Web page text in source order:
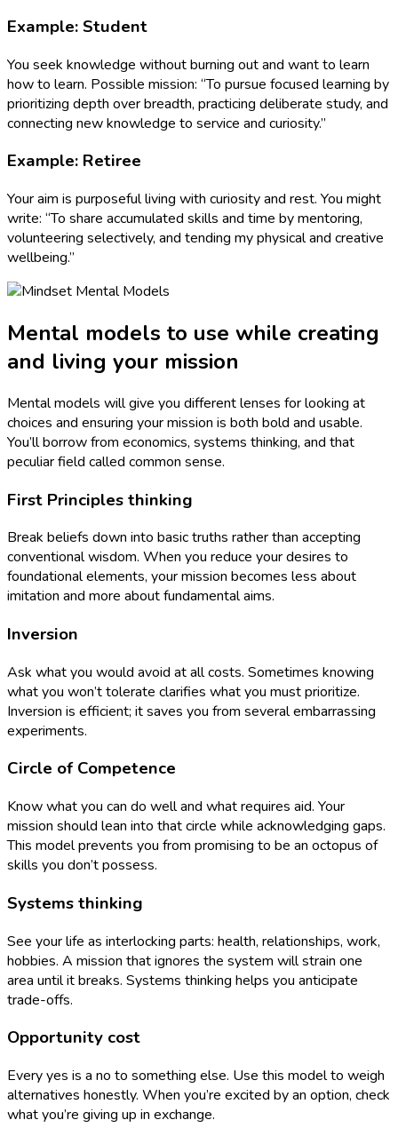
Example: Student
You seek knowledge without burning out and want to learn
how to learn. Possible mission: “To pursue focused learning by
prioritizing depth over breadth, practicing deliberate study, and
connecting new knowledge to service and curiosity.”
Example: Retiree
Your aim is purposeful living with curiosity and rest. You might
write: “To share accumulated skills and time by mentoring,
volunteering selectively, and tending my physical and creative
wellbeing.”
Mental models to use while creating
and living your mission
Mental models will give you different lenses for looking at
choices and ensuring your mission is both bold and usable.
You’ll borrow from economics, systems thinking, and that
peculiar field called common sense.
First Principles thinking
Break beliefs down into basic truths rather than accepting
conventional wisdom. When you reduce your desires to
foundational elements, your mission becomes less about
imitation and more about fundamental aims.
Inversion
Ask what you would avoid at all costs. Sometimes knowing
what you won’t tolerate clarifies what you must prioritize.
Inversion is efficient; it saves you from several embarrassing
experiments.
Circle of Competence
Know what you can do well and what requires aid. Your
mission should lean into that circle while acknowledging gaps.
This model prevents you from promising to be an octopus of
skills you don’t possess.
Systems thinking
See your life as interlocking parts: health, relationships, work,
hobbies. A mission that ignores the system will strain one
area until it breaks. Systems thinking helps you anticipate
trade-offs.
Opportunity cost
Every yes is a no to something else. Use this model to weigh
alternatives honestly. When you’re excited by an option, check
what you’re giving up in exchange.